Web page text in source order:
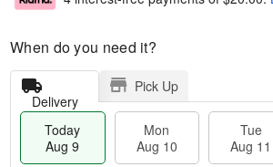
When do you need it?
Delivery
Pick Up
Today
Aug 9
Mon
Aug 10
Tue
Aug 11